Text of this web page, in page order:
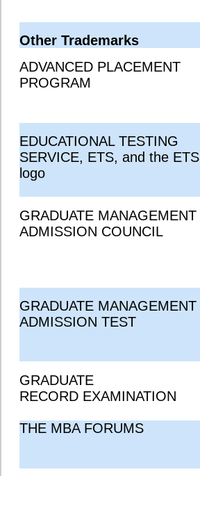
Other Trademarks
ADVANCED PLACEMENT
PROGRAM
EDUCATIONAL TESTING
SERVICE, ETS, and the ETS
logo
GRADUATE MANAGEMENT
ADMISSION COUNCIL
GRADUATE MANAGEMENT
ADMISSION TEST
GRADUATE
RECORD EXAMINATION
THE MBA FORUMS